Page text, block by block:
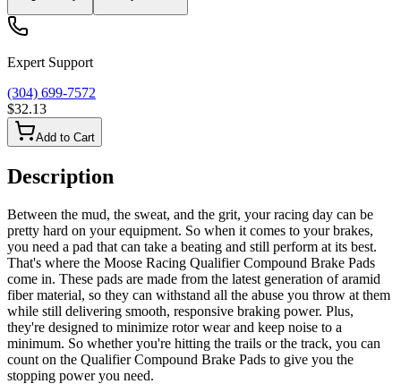
Expert Support
(304) 699-7572
$32.13
Add to Cart
Description
Between the mud, the sweat, and the grit, your racing day can be
pretty hard on your equipment. So when it comes to your brakes,
you need a pad that can take a beating and still perform at its best.
That's where the Moose Racing Qualifier Compound Brake Pads
come in. These pads are made from the latest generation of aramid
fiber material, so they can withstand all the abuse you throw at them
while still delivering smooth, responsive braking power. Plus,
they're designed to minimize rotor wear and keep noise to a
minimum. So whether you're hitting the trails or the track, you can
count on the Qualifier Compound Brake Pads to give you the
stopping power you need.